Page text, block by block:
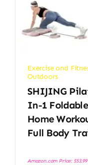
Exercise and
Outdoors
SHIJING
In-1
Home
Full Body
Amazon.com Price: $53.99